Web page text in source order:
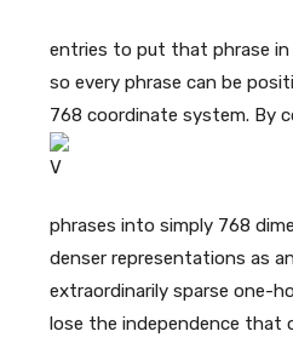
entries to put that phrase in
so every phrase can be
768 coordinate system. By
phrases into simply 768
denser representations as
extraordinarily sparse one-
lose the independence that